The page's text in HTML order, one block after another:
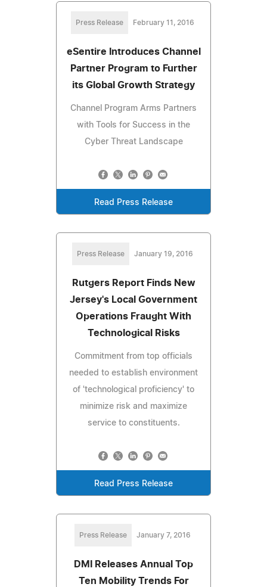
Press Release February 11, 2016
eSentire Introduces Channel
Partner Program to Further
its Global Growth Strategy
Channel Program Arms Partners
with Tools for Success in the
Cyber Threat Landscape
Read Press Release
Press Release January 19, 2016
Rutgers Report Finds New
Jersey's Local Government
Operations Fraught With
Technological Risks
Commitment from top officials
needed to establish environment
of 'technological proficiency' to
minimize risk and maximize
service to constituents.
Read Press Release
Press Release January 7, 2016
DMI Releases Annual Top
Ten Mobility Trends For